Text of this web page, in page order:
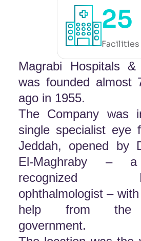
25
Facilities
Magrabi Hospitals &
was founded almost
ago in 1955.
The Company was
single specialist eye
Jeddah, opened by
El-Maghraby –
recognized
ophthalmologist –
help from the
government.